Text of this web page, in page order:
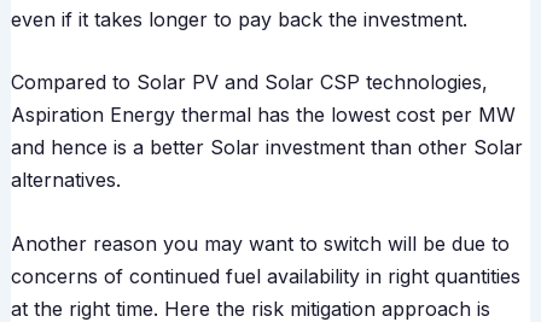
even if it takes longer to pay back the investment.
Compared to Solar PV and Solar CSP technologies,
Aspiration Energy thermal has the lowest cost per MW
and hence is a better Solar investment than other Solar
alternatives.
Another reason you may want to switch will be due to
concerns of continued fuel availability in right quantities
at the right time. Here the risk mitigation approach is